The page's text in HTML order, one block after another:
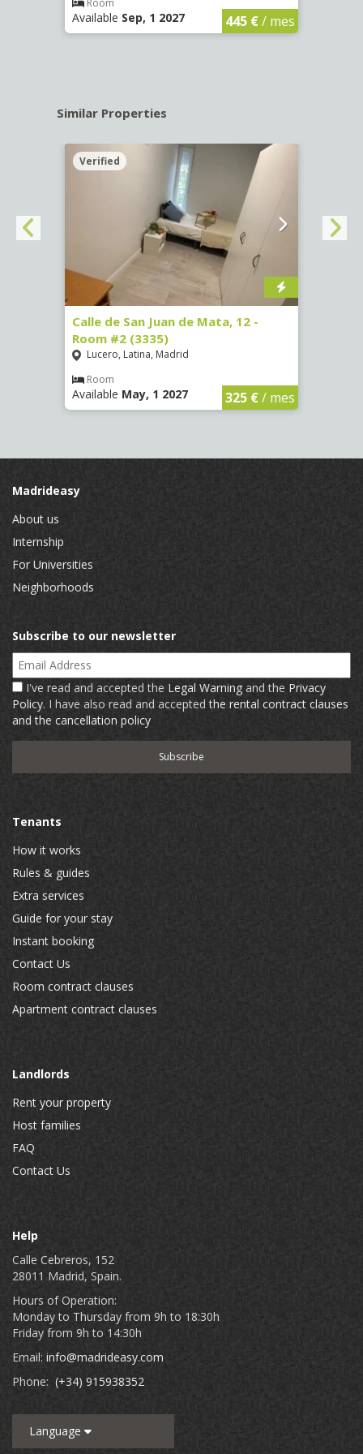
Room
Available Sep, 1 2027 445 €/ mes
Similar Properties
Verified
Calle de San Juan de Mata, 12 -
Room #2 (3335)
Lucero, Latina, Madrid
Room
Available May, 1 2027 325 €/ mes
Madrideasy
About us
Internship
For Universities
Neighborhoods
Subscribe to our newsletter
Email Address
I've read and accepted the Legal Warning and the Privacy
Policy. I have also read and acceptedthe rental contract clauses
and the cancellation policy
Tenants
How it works
Rules & guides
Extra services
Guide for your stay
Instant booking
Contact Us
Room contract clauses
Apartment contract clauses
Landlords
Rent your property
Host families
FAQ
Contact Us
Help
Calle Cebreros, 152
28011 Madrid, Spain.
Hours of Operation:
Monday to Thursday from 9h to 18:30h
Friday from 9h to 14:30h
Email: info@madrideasy.com
Phone: (+34) 915938352
Language